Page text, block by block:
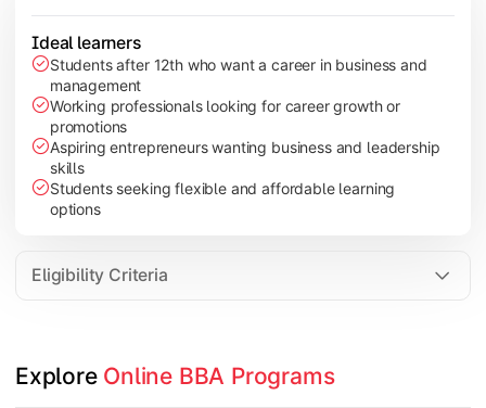
Ideal learners
Students after 12th who want a career in business and
management
Working professionals looking for career growth or
promotions
Aspiring entrepreneurs wanting business and leadership
skills
Students seeking flexible and affordable learning
options
Eligibility Criteria
Explore Online BBA Programs